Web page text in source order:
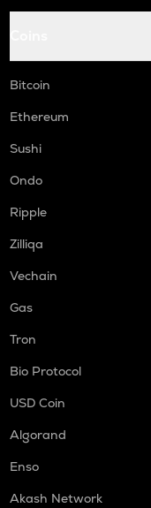
Bitcoin
Ethereum
Sushi
Ondo
Ripple
Zilliqa
Vechain
Gas
Tron
Bio Protocol
USD Coin
Algorand
Enso
Akash Network